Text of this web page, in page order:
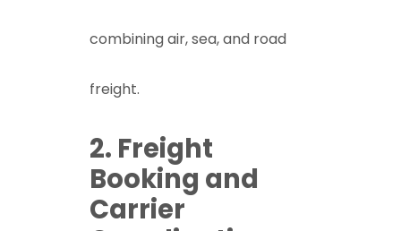
combining air, sea, and road
freight.
2. Freight
Booking and
Carrier